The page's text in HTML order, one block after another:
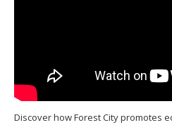
Discover how Forest City promotes